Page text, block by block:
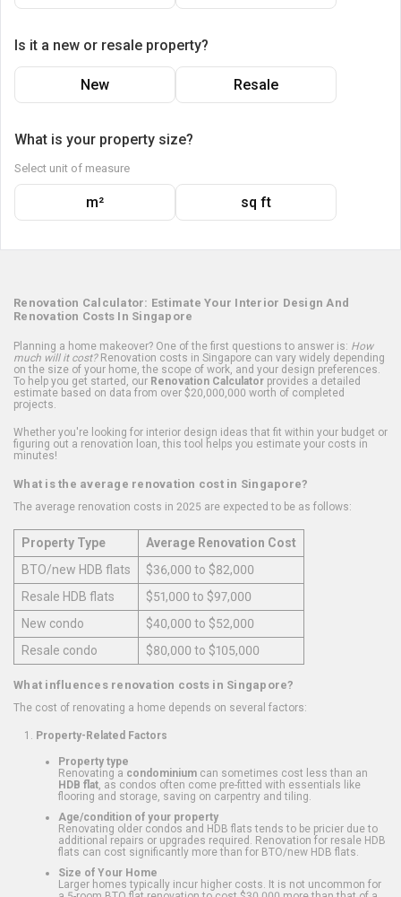
Is it a new or resale property?
New Resale
What is your property size?
Select unit of measure
m² sq ft
Renovation Calculator: Estimate Your Interior Design And
Renovation Costs In Singapore
Planning a home makeover? One of the first questions to answer is: How
much will it cost?Renovation costs in Singapore can vary widely depending
on the size of your home, the scope of work, and your design preferences.
To help you get started, our Renovation Calculator provides a detailed
estimate based on data from over $20,000,000 worth of completed
projects.
Whether you're looking for interior design ideas that fit within your budget or
figuring out a renovation loan, this tool helps you estimate your costs in
minutes!
What is the average renovation cost in Singapore?
The average renovation costs in 2025 are expected to be as follows:
Property Type
Average Renovation Cost
BTO/new HDB flats
$36,000 to $82,000
Resale HDB flats
$51,000 to $97,000
New condo
$40,000 to $52,000
Resale condo
$80,000 to $105,000
What influences renovation costs in Singapore?
The cost of renovating a home depends on several factors:
Property-Related Factors
Property type
Renovating a condominium can sometimes cost less than an
HDB flat , as condos often come pre-fitted with essentials like
flooring and storage, saving on carpentry and tiling.
Age/condition of your property
Renovating older condos and HDB flats tends to be pricier due to
additional repairs or upgrades required. Renovation for resale HDB
flats can cost significantly more than for BTO/new HDB flats.
Size of Your Home
Larger homes typically incur higher costs. It is not uncommon for